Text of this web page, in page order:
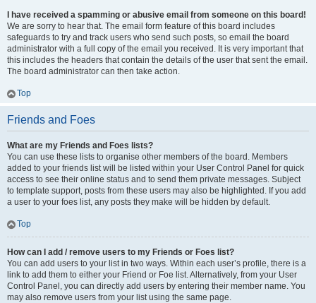
I have received a spamming or abusive email from someone on this board!
We are sorry to hear that. The email form feature of this board includes
safeguards to try and track users who send such posts, so email the board
administrator with a full copy of the email you received. It is very important that
this includes the headers that contain the details of the user that sent the email.
The board administrator can then take action.
Top
Friends and Foes
What are my Friends and Foes lists?
You can use these lists to organise other members of the board. Members
added to your friends list will be listed within your User Control Panel for quick
access to see their online status and to send them private messages. Subject
to template support, posts from these users may also be highlighted. If you add
a user to your foes list, any posts they make will be hidden by default.
Top
How can I add / remove users to my Friends or Foes list?
You can add users to your list in two ways. Within each user’s profile, there is a
link to add them to either your Friend or Foe list. Alternatively, from your User
Control Panel, you can directly add users by entering their member name. You
may also remove users from your list using the same page.